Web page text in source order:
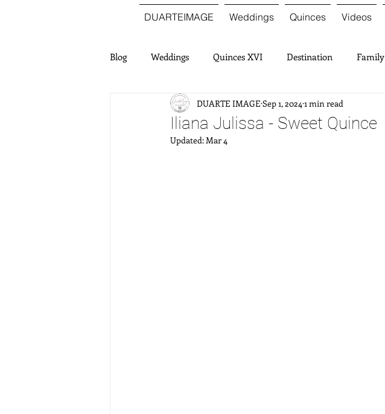
DUARTEIMAGE Weddings Quinces Videos
Blog Weddings Quinces XVI Destination Family
Iliana Julissa - Sweet Quince
DUARTE IMAGE Sep 1, 2024 1 min read
Updated:Mar 4